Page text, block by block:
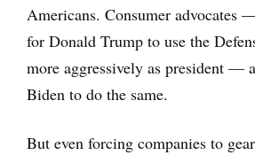
Americans. Consumer advocates
for Donald Trump to use the
more aggressively as president —
Biden to do the same.
But even forcing companies to